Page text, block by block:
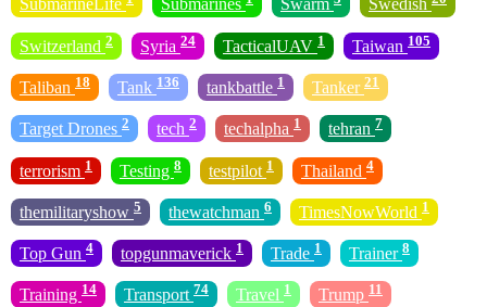
SubmarineLife Submarines Swarm Swedish
Switzerland 2 Syria 24 TacticalUAV 1 Taiwan 105
Taliban 18 Tank 136 tankbattle 1 Tanker 21
Target Drones 2 tech 2 techalpha 1 tehran 7
terrorism 1 Testing 8 testpilot 1 Thailand 4
themilitaryshow 5 thewatchman 6 TimesNowWorld 1
Top Gun 4 topgunmaverick 1 Trade 1 Trainer 8
Training 14 Transport 74 Travel 1 Trump 11